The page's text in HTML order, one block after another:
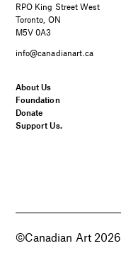
RPO King Street West
Toronto, ON
M5V 0A3
info@canadianart.ca
About Us
Foundation
Donate
Support Us.
©Canadian Art 2026